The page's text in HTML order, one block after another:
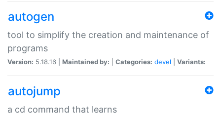
autogen
tool to simplify the creation and maintenance of
programs
Version: 5.18.16 | Maintained by: Categories: devel Variants:
autojump
a cd command that learns